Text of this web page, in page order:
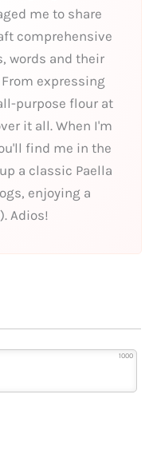
me to share
comprehensive
words and their
expressing
purpose flour at
it all. When I'm
find me in the
a classic Paella
enjoying a
Adios!
1000